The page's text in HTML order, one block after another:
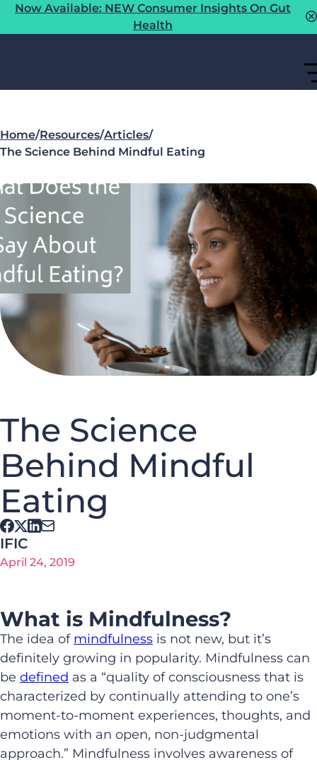
Now Available: NEW Consumer Insights On Gut
Health
Home/Resources/Articles/
The Science Behind Mindful Eating
The Science
Behind Mindful
Eating
IFIC
April 24, 2019
What is Mindfulness?
The idea of mindfulness is not new, but it’s
definitely growing in popularity. Mindfulness can
be defined as a “quality of consciousness that is
characterized by continually attending to one’s
moment-to-moment experiences, thoughts, and
emotions with an open, non-judgmental
approach.” Mindfulness involves awareness of